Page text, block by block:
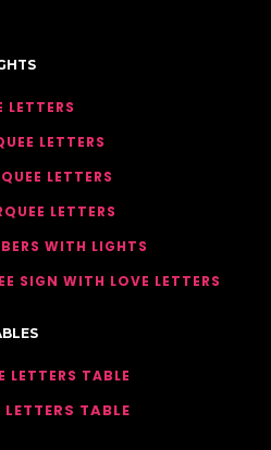
LETTERS
LETTERS
LETTERS
LETTERS
WITH LIGHTS
SIGN WITH LOVE LETTERS
LETTERS TABLE
TABLE